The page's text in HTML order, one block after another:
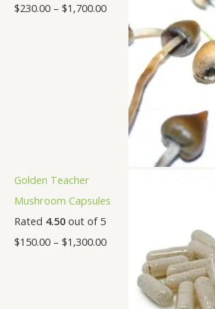
$230.00 – $1,700.00
Golden Teacher
Mushroom Capsules
Rated 4.50 out of 5
$150.00 – $1,300.00